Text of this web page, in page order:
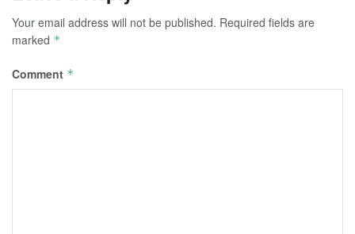
Your email address will not be published. Required fields are
marked *
Comment *